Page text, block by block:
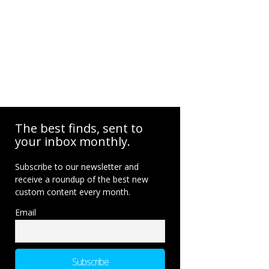
The best finds, sent to
your inbox monthly.
Subscribe to our newsletter and
receive a roundup of the best new
custom content every month.
Email